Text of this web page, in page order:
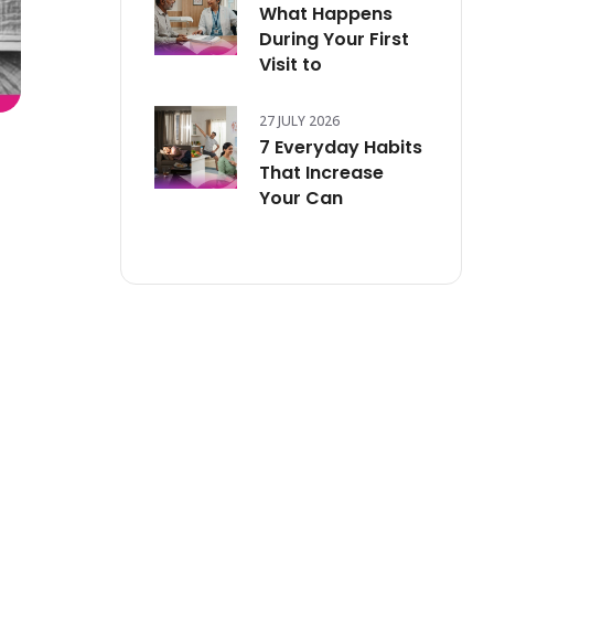
What Happens
During Your First
Visit to
27 JULY 2026
7 Everyday Habits
That Increase
Your Can